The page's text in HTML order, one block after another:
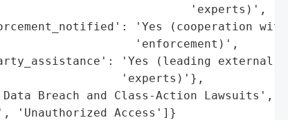
'experts)',
'Yes (cooperation with
'enforcement)',
'Yes (leading external
'experts)'},
Breach and Class-Action Lawsuits',
'Unauthorized Access']}